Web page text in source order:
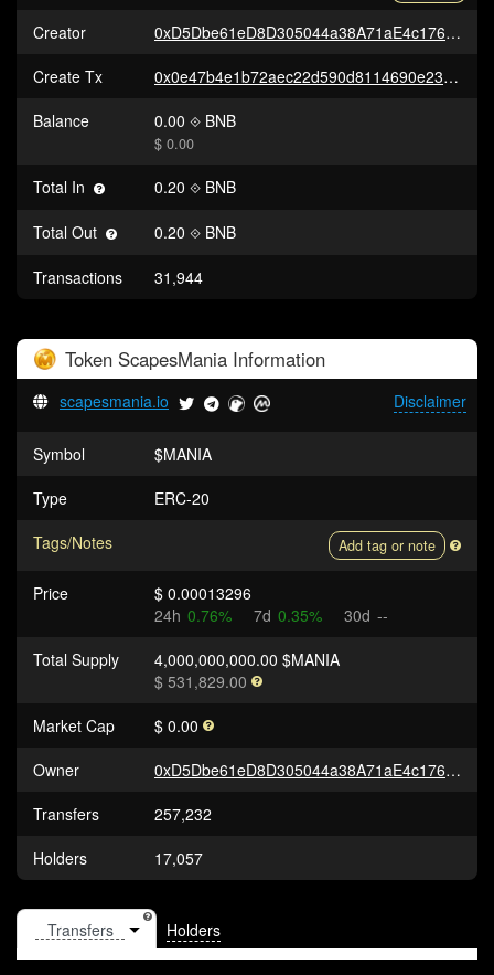
Creator
0xD5Dbe61eD8D305044a38A71aE4c176C7ce647dcd
Create Tx
0x0e47b4e1b72aec22d590d8114690e236aa3c80dc69f76dd58695eeef778c8c51
Balance
0.00 BNB
$ 0.00
Total In 0.20 BNB
Total Out 0.20 BNB
Transactions 31,944
Token ScapesMania Information
Disclaimer
scapesmania.io
Symbol
$MANIA
Type
ERC-20
Tags/Notes
Add tag or note
Price
$ 0.00013296
24h 0.76% 7d 0.35% 30d --
Total Supply
4,000,000,000.00 $MANIA
$ 531,829.00
Market Cap
$ 0.00
Owner
0xD5Dbe61eD8D305044a38A71aE4c176C7ce647dcd
Transfers
257,232
Holders
17,057
Holders